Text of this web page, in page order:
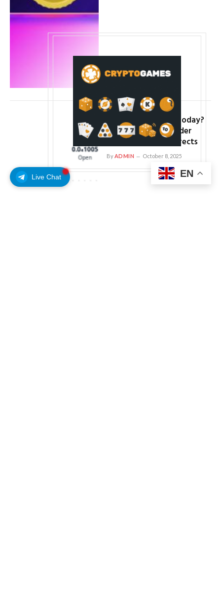
Live Chat
Why Is PEPE Down Today?
Price Falls 7% as Wider
Crypto Market Corrects
ByADMIN October 8, 2025
EN